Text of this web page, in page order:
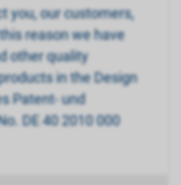
you, our customers,
reason we have
other quality
in the Design
Patent- und
DE 40 2010 000